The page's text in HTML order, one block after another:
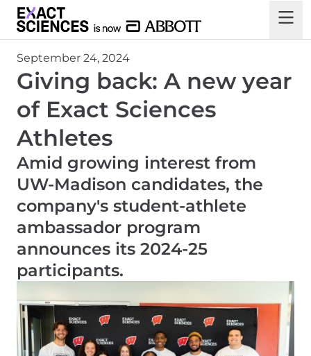
September 24, 2024
Giving back: A new year
of Exact Sciences
Athletes
Amid growing interest from
UW-Madison candidates, the
company's student-athlete
ambassador program
announces its 2024-25
participants.